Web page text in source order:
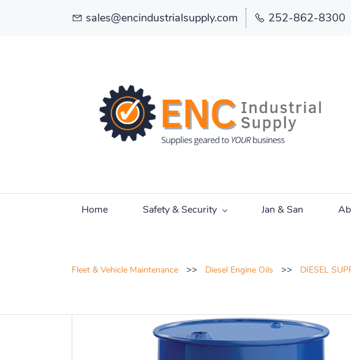
sales@encindustrialsupply.com 252-862-8300
Home Safety & Security Jan & San
Fleet & Vehicle Maintenance >> Diesel Engine Oils >> DIESEL